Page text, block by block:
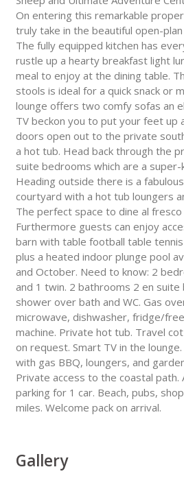
On entering this remarkable
truly take in the beautiful open-
The fully equipped kitchen has
rustle up a hearty breakfast light
meal to enjoy at the dining table.
stools is ideal for a quick snack or
lounge offers two comfy sofas an
TV beckon you to put your feet up
doors open out to the private
a hot tub. Head back through the
suite bedrooms which are a super-
Heading outside there is a
courtyard with a hot tub loungers
The perfect space to dine al fresco
Furthermore guests can enjoy
barn with table football table
plus a heated indoor plunge pool
and October. Need to know: 2
and 1 twin. 2 bathrooms 2 en
shower over bath and WC. Gas
microwave, dishwasher, fridge/
machine. Private hot tub. Travel
on request. Smart TV in the
with gas BBQ, loungers, and
Private access to the coastal path.
parking for 1 car. Beach, pubs,
miles. Welcome pack on arrival.
Gallery